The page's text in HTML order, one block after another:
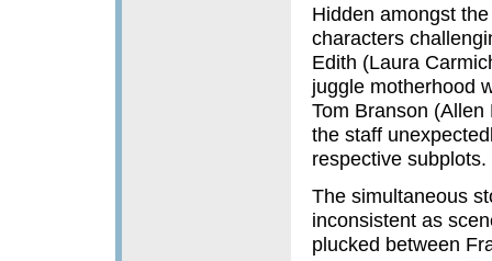
Hidden amongst
characters
Edith (Laura
juggle motherhood
Tom Branson
the staff
respective subplots.
The simultaneous
inconsistent as
plucked between